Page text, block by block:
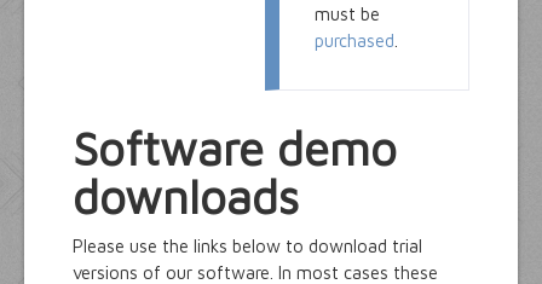
must be
purchased
Software demo
downloads
Please use the links below to download trial
versions of our software. In most cases these